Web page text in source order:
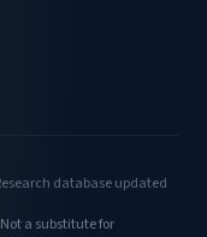
database updated
a substitute for